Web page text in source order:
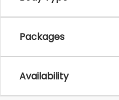
Packages
Availability